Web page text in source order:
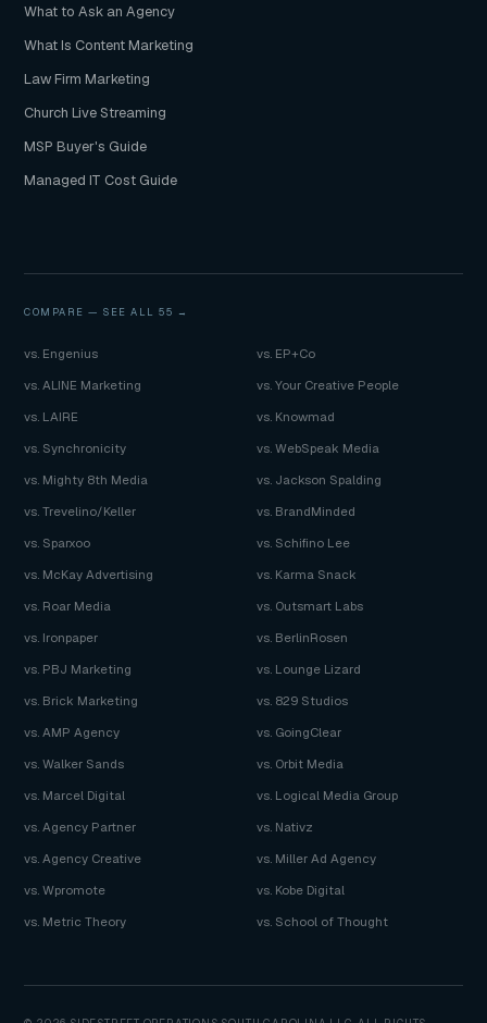
What to Ask an Agency
What Is Content Marketing
Law Firm Marketing
Church Live Streaming
MSP Buyer's Guide
Managed IT Cost Guide
COMPARE — SEE ALL 55 →
vs. Engenius
vs. EP+Co
vs. ALINE Marketing
vs. Your Creative People
vs. LAIRE
vs. Knowmad
vs. Synchronicity
vs. WebSpeak Media
vs. Mighty 8th Media
vs. Jackson Spalding
vs. Trevelino/Keller
vs. BrandMinded
vs. Sparxoo
vs. Schifino Lee
vs. McKay Advertising
vs. Karma Snack
vs. Roar Media
vs. Outsmart Labs
vs. Ironpaper
vs. BerlinRosen
vs. PBJ Marketing
vs. Lounge Lizard
vs. Brick Marketing
vs. 829 Studios
vs. AMP Agency
vs. GoingClear
vs. Walker Sands
vs. Orbit Media
vs. Marcel Digital
vs. Logical Media Group
vs. Agency Partner
vs. Nativz
vs. Agency Creative
vs. Miller Ad Agency
vs. Wpromote
vs. Kobe Digital
vs. Metric Theory
vs. School of Thought